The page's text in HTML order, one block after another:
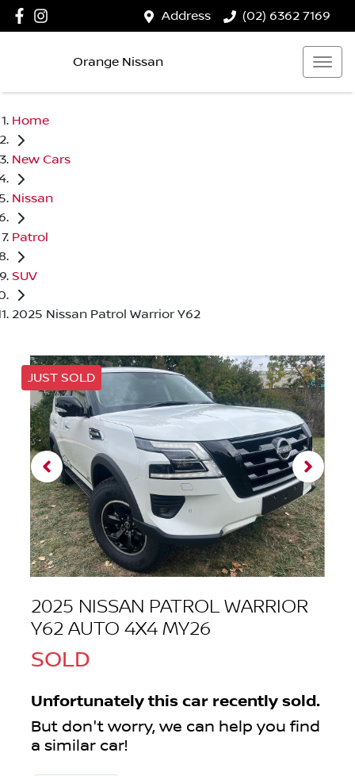
Address (02) 6362 7169
Orange Nissan
Home
New Cars
Nissan
Patrol
SUV
2025 Nissan Patrol Warrior Y62
JUST SOLD
2025 NISSAN PATROL WARRIOR
Y62 AUTO 4X4 MY26
SOLD
Unfortunately this car recently sold.
But don't worry, we can help you find
a similar car!